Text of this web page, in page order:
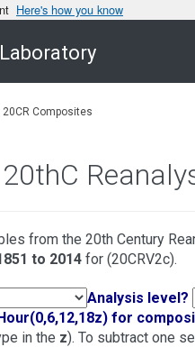
Here's how you know
20CR Composites
from the 20th Century
to 2014 for (20CRV2c).
Analysis level?
for
in the z). To subtract one